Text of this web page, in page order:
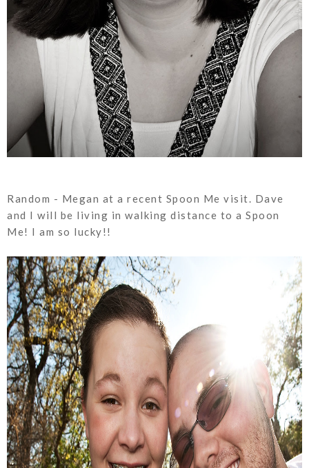
Random - Megan at a recent Spoon Me visit. Dave
and I will be living in walking distance to a Spoon
Me! I am so lucky!!